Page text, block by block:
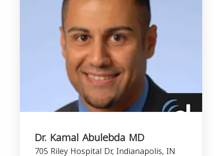
Dr. Kamal Abulebda MD
705 Riley Hospital Dr, Indianapolis, IN